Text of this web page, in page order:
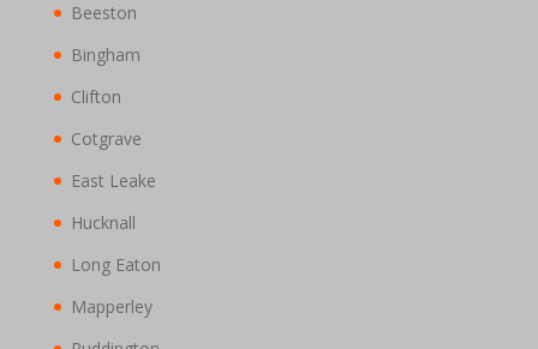
Beeston
Bingham
Clifton
Cotgrave
East Leake
Hucknall
Long Eaton
Mapperley